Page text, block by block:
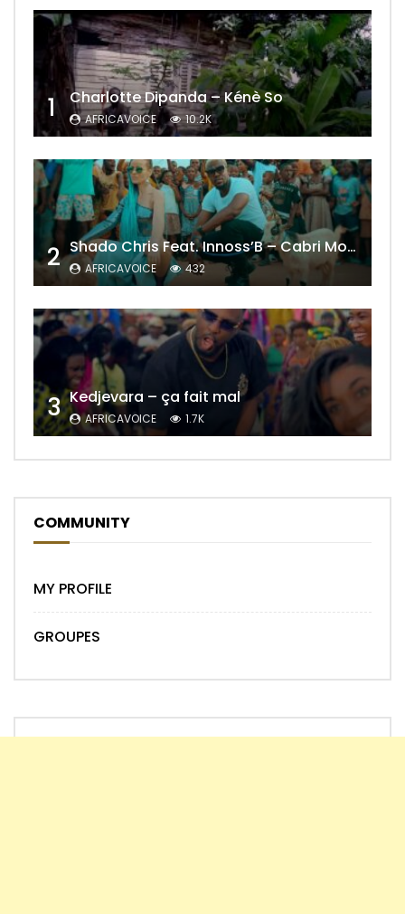
1 Charlotte Dipanda – Kénè So
AFRICAVOICE 10.2K
2 Shado Chris Feat. Innoss’B – Cabri Mort (Remix)
AFRICAVOICE 432
3 Kedjevara – ça fait mal
AFRICAVOICE 1.7K
COMMUNITY
MY PROFILE
GROUPES